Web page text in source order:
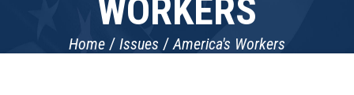
WORKERS
Home Issues America's Workers